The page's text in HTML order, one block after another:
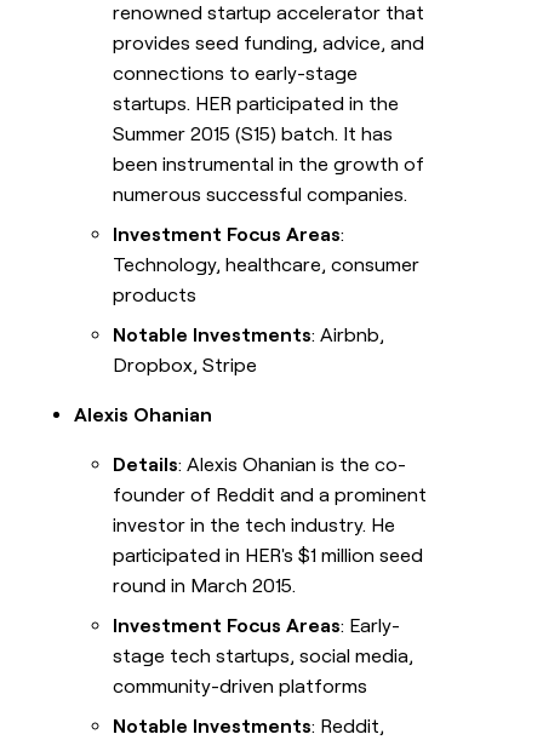
renowned startup accelerator that
provides seed funding, advice, and
connections to early-stage
startups. HER participated in the
Summer 2015 (S15) batch. It has
been instrumental in the growth of
numerous successful companies.
Investment Focus Areas:
Technology, healthcare, consumer
products
Notable Investments: Airbnb,
Dropbox, Stripe
Alexis Ohanian
Details: Alexis Ohanian is the co-
founder of Reddit and a prominent
investor in the tech industry. He
participated in HER's $1 million seed
round in March 2015.
Investment Focus Areas: Early-
stage tech startups, social media,
community-driven platforms
Notable Investments: Reddit,